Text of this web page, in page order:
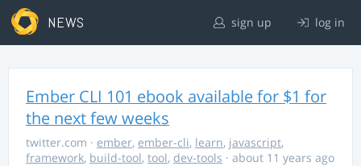
NEWS sign up log in
Ember CLI 101 ebook available for $1 for
the next few weeks
twitter.com · ember, ember-cli, learn, javascript,
framework, build-tool, tool, dev-tools · about 11 years ago